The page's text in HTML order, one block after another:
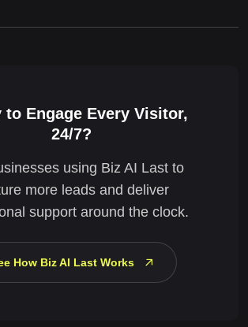
to Engage Every Visitor,
24/7?
using Biz AI Last to
more leads and deliver
support around the clock.
How Biz AI Last Works